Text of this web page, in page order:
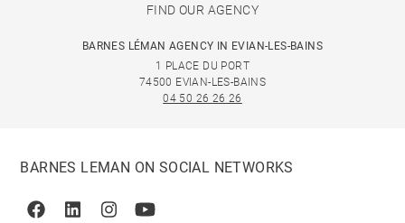
FIND OUR AGENCY
BARNES LÉMAN AGENCY IN EVIAN-LES-BAINS
1 PLACE DU PORT
74500 EVIAN-LES-BAINS
04 50 26 26 26
BARNES LEMAN ON SOCIAL NETWORKS
FacebookLinkedinInstagramYoutube